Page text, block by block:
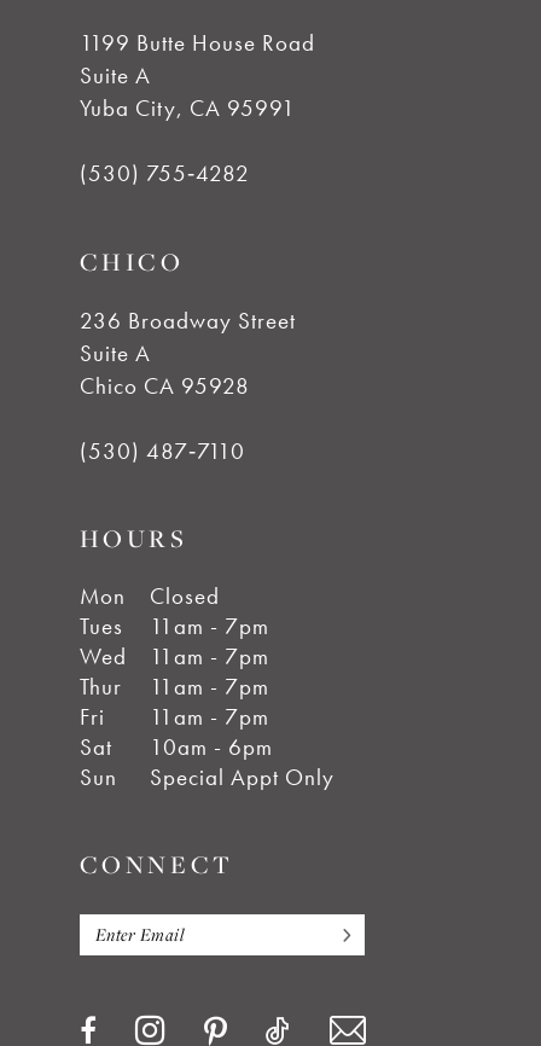
1199 Butte House Road
Suite A
Yuba City, CA 95991
(530) 755‑4282
CHICO
236 Broadway Street
Suite A
Chico CA 95928
(530) 487‑7110
HOURS
Mon
Closed
Tues
11am - 7pm
Wed
11am - 7pm
Thur
11am - 7pm
Fri
11am - 7pm
Sat
10am - 6pm
Sun
Special Appt Only
CONNECT